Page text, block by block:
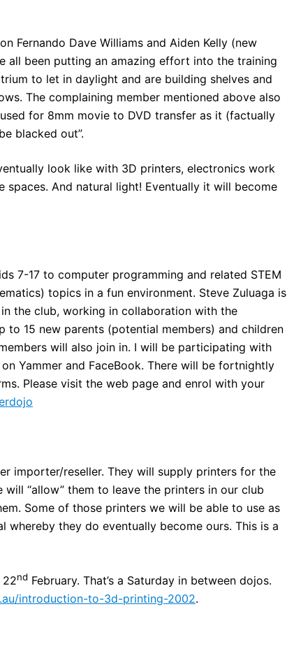
Fernando Dave Williams and Aiden Kelly (new
all been putting an amazing effort into the training
to let in daylight and are building shelves and
The complaining member mentioned above also
for 8mm movie to DVD transfer as it (factually
blacked out”.
look like with 3D printers, electronics work
spaces. And natural light! Eventually it will become
7-17 to computer programming and related STEM
topics in a fun environment. Steve Zuluaga is
in the club, working in collaboration with the
to 15 new parents (potential members) and children
will also join in. I will be participating with
Yammer and FaceBook. There will be fortnightly
Please visit the web page and enrol with your
importer/reseller. They will supply printers for the
“allow” them to leave the printers in our club
Some of those printers we will be able to use as
they do eventually become ours. This is a
22nd February. That’s a Saturday in between dojos.
introduction-to-3d-printing-2002.